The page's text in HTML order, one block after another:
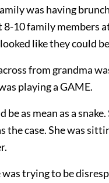
was having
8-10 family members
like they could
from grandma
playing a GAME.
be as mean as a
the case. She was
was trying to be